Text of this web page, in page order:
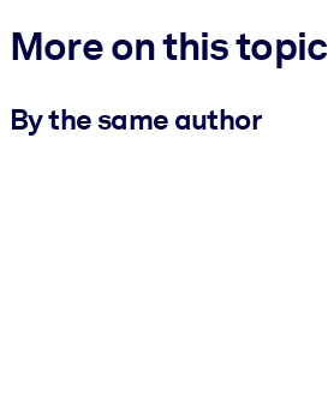
More on this topic
By the same author